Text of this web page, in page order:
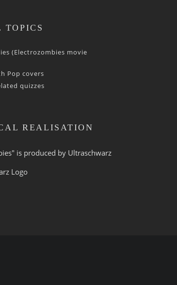
TOPICS
(Electrozombies movie
Pop covers
quizzes
REALISATION
is pro­duced by Ultraschwarz